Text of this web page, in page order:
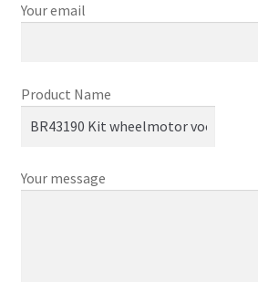
Your email
Product Name
Your message